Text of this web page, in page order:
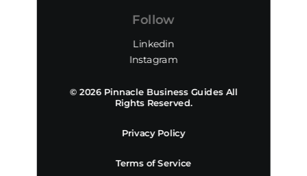
Follow
Linkedin
Instagram
© 2026 Pinnacle Business Guides All
Rights Reserved.
Privacy Policy
Terms of Service